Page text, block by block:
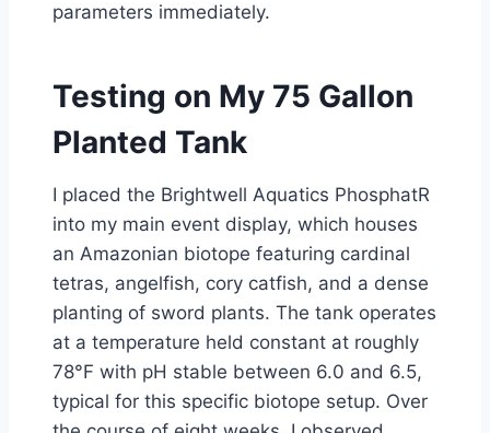
parameters immediately.
Testing on My 75 Gallon
Planted Tank
I placed the Brightwell Aquatics PhosphatR
into my main event display, which houses
an Amazonian biotope featuring cardinal
tetras, angelfish, cory catfish, and a dense
planting of sword plants. The tank operates
at a temperature held constant at roughly
78°F with pH stable between 6.0 and 6.5,
typical for this specific biotope setup. Over